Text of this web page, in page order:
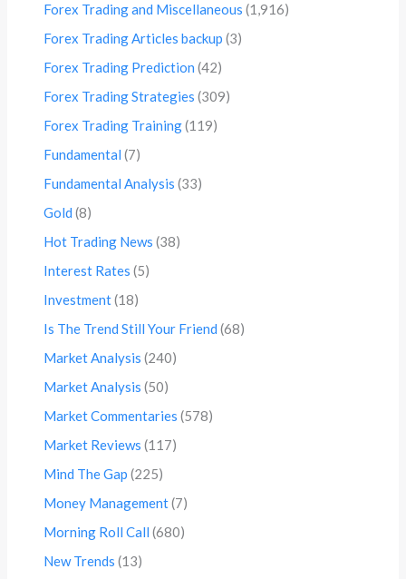
Forex Trading and Miscellaneous (1,916)
Forex Trading Articles backup (3)
Forex Trading Prediction (42)
Forex Trading Strategies (309)
Forex Trading Training(119)
Fundamental (7)
Fundamental Analysis (33)
Gold (8)
Hot Trading News (38)
Interest Rates (5)
Investment(18)
Is The Trend Still Your Friend (68)
Market Analysis (240)
Market Analysis (50)
Market Commentaries (578)
Market Reviews (117)
Mind The Gap (225)
Money Management(7)
Morning Roll Call (680)
New Trends (13)